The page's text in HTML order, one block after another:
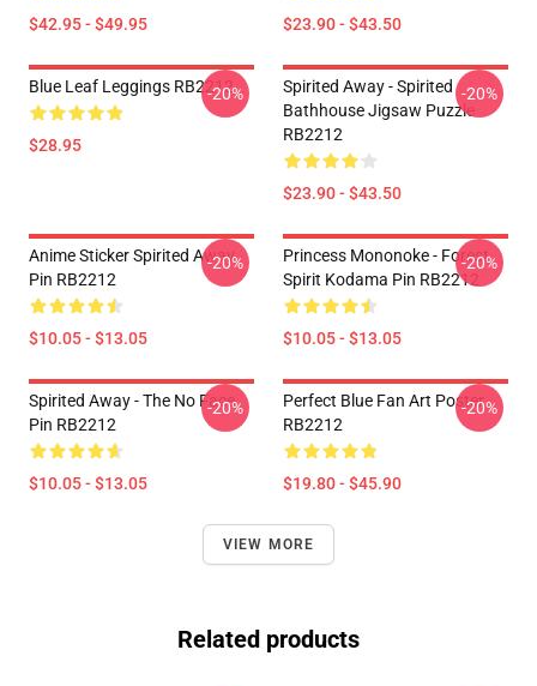
$42.95 - $49.95 $23.90 - $43.50
Blue Leaf Leggings RB2212
$28.95
-20%
Spirited Away - Spirited
Bathhouse Jigsaw Puzzle
RB2212
$23.90 - $43.50
-20%
Anime Sticker Spirited Away
Pin RB2212
$10.05 - $13.05
-20%
Princess Mononoke - Forest
Spirit Kodama Pin RB2212
$10.05 - $13.05
-20%
Spirited Away - The No Face
Pin RB2212
$10.05 - $13.05
-20%
Perfect Blue Fan Art Poster
RB2212
$19.80 - $45.90
-20%
VIEW MORE
Related products